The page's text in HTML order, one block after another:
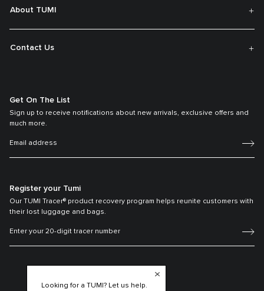
Looking for a TUMI? Let us help.
About TUMI
Contact Us
Get On The List
Sign up to receive notifications about new arrivals, exclusive offers and
much more.
Register your Tumi
Our TUMI Tracer® product recovery program helps reunite customers with
their lost luggage and bags.